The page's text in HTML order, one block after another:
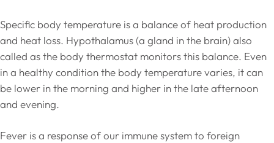
Specific body temperature is a balance of heat production
and heat loss. Hypothalamus (a gland in the brain) also
called as the body thermostat monitors this balance. Even
in a healthy condition the body temperature varies, it can
be lower in the morning and higher in the late afternoon
and evening.
Fever is a response of our immune system to foreign